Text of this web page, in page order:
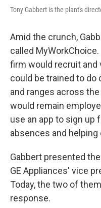
Tony Gabbert is the plant's
Amid the crunch,
called
firm would recruit and
could be trained to
and ranges across
would remain
use an app to sign up
absences and
Gabbert presented
GE Appliances' vice
Today, the two of
response.